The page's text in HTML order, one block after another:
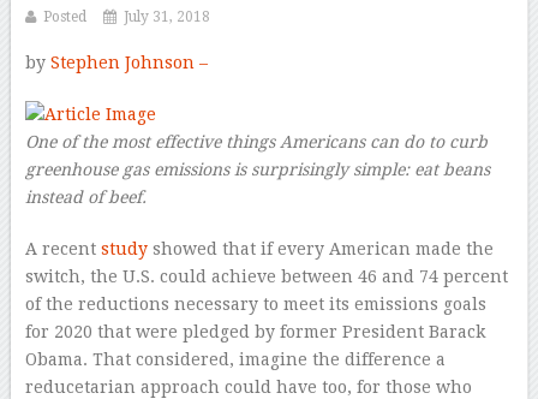
Posted July 31, 2018
by Stephen Johnson –
One of the most effective things Americans can do to curb
greenhouse gas emissions is surprisingly simple: eat beans
instead of beef.
A recent studyshowed that if every American made the
switch, the U.S. could achieve between 46 and 74 percent
of the reductions necessary to meet its emissions goals
for 2020 that were pledged by former President Barack
Obama. That considered, imagine the difference a
reducetarian approach could have too, for those who